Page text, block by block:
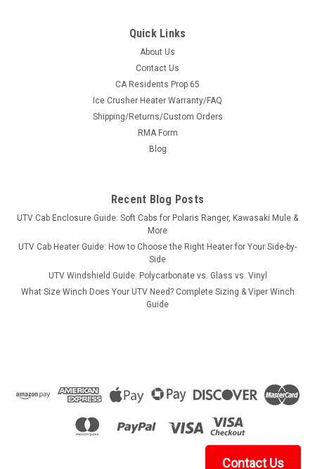
Quick Links
About Us
Contact Us
CA Residents Prop 65
Ice Crusher Heater Warranty/FAQ
Shipping/Returns/Custom Orders
RMA Form
Blog
Recent Blog Posts
UTV Cab Enclosure Guide: Soft Cabs for Polaris Ranger, Kawasaki Mule &
More
UTV Cab Heater Guide: How to Choose the Right Heater for Your Side-by-
Side
UTV Windshield Guide: Polycarbonate vs. Glass vs. Vinyl
What Size Winch Does Your UTV Need? Complete Sizing & Viper Winch
Guide
Contact Us